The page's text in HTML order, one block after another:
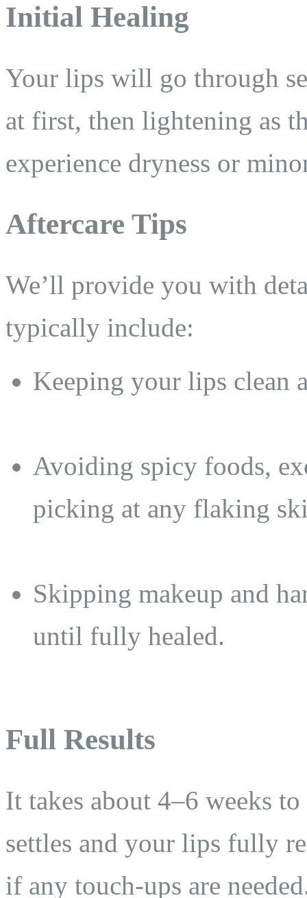
Initial Healing
Your lips will go through
at first, then lightening as
experience dryness or
Aftercare Tips
We’ll provide you with
typically include:
Keeping your lips clean
Avoiding spicy foods,
picking at any flaking
Skipping makeup and
until fully healed.
Full Results
It takes about 4–6 weeks
settles and your lips fully
if any touch-ups are